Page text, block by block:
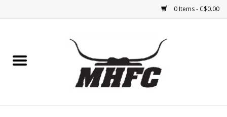
0 Items - C$0.00